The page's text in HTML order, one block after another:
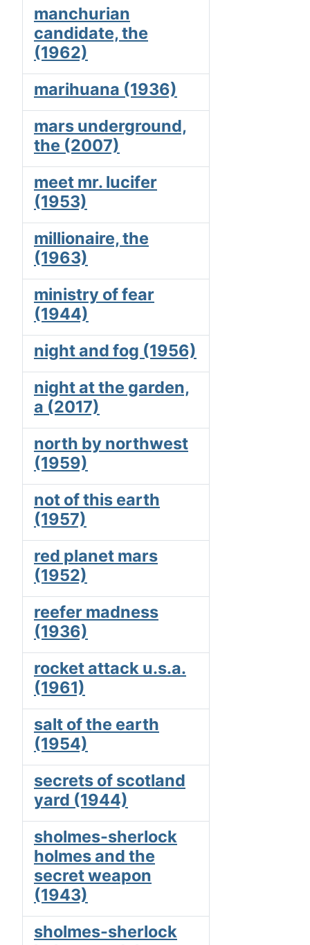
manchurian
candidate, the
(1962)
marihuana (1936)
mars underground,
the (2007)
meet mr. lucifer
(1953)
millionaire, the
(1963)
ministry of fear
(1944)
night and fog (1956)
night at the garden,
a (2017)
north by northwest
(1959)
not of this earth
(1957)
red planet mars
(1952)
reefer madness
(1936)
rocket attack u.s.a.
(1961)
salt of the earth
(1954)
secrets of scotland
yard (1944)
sholmes-sherlock
holmes and the
secret weapon
(1943)
sholmes-sherlock